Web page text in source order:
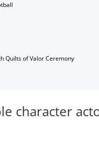
Quilts of Valor Ceremony
character